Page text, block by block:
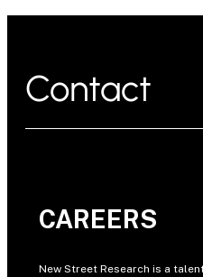
Contact
CAREERS
New Street Research is a